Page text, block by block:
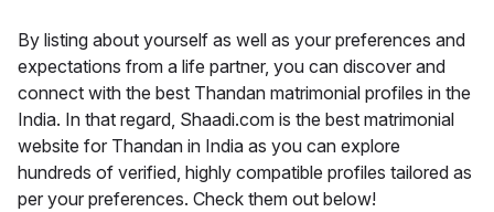
By listing about yourself as well as your preferences and
expectations from a life partner, you can discover and
connect with the best Thandan matrimonial profiles in the
India. In that regard, Shaadi.com is the best matrimonial
website for Thandan in India as you can explore
hundreds of verified, highly compatible profiles tailored as
per your preferences. Check them out below!